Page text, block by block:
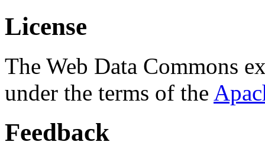
License
The Web Data Commons
under the terms of the
Feedback